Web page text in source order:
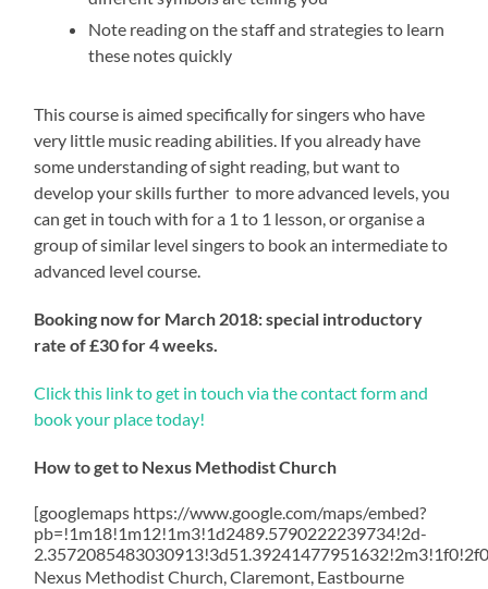
Note reading on the staff and strategies to learn
these notes quickly
This course is aimed specifically for singers who have
very little music reading abilities. If you already have
some understanding of sight reading, but want to
develop your skills further to more advanced levels, you
can get in touch with for a 1 to 1 lesson, or organise a
group of similar level singers to book an intermediate to
advanced level course.
Booking now for March 2018: special introductory
rate of £30 for 4 weeks.
Click this link to get in touch via the contact form and
book your place today!
How to get to Nexus Methodist Church
[googlemaps https://www.google.com/maps/embed?
pb=!1m18!1m12!1m3!1d2489.5790222239734!2d-
Nexus Methodist Church, Claremont, Eastbourne